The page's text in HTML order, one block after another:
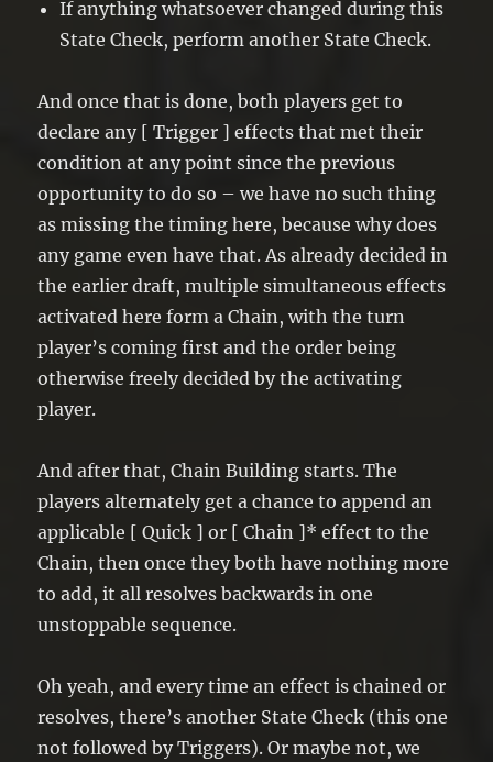
If anything whatsoever changed during this
State Check, perform another State Check.
And once that is done, both players get to
declare any [ Trigger ] effects that met their
condition at any point since the previous
opportunity to do so – we have no such thing
as missing the timing here, because why does
any game even have that. As already decided in
the earlier draft, multiple simultaneous effects
activated here form a Chain, with the turn
player’s coming first and the order being
otherwise freely decided by the activating
player.
And after that, Chain Building starts. The
players alternately get a chance to append an
applicable [ Quick ] or [ Chain ]* effect to the
Chain, then once they both have nothing more
to add, it all resolves backwards in one
unstoppable sequence.
Oh yeah, and every time an effect is chained or
resolves, there’s another State Check (this one
not followed by Triggers). Or maybe not, we